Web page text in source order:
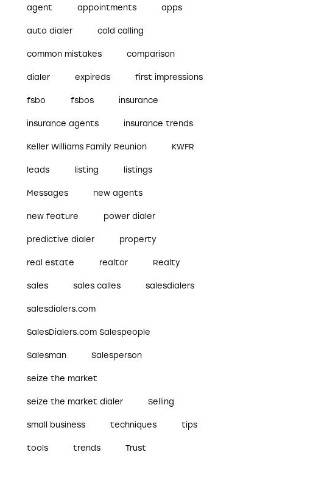
agent appointments apps
auto dialer cold calling
common mistakes comparison
dialer expireds first impressions
fsbo fsbos insurance
insurance agents insurance trends
Keller Williams Family Reunion KWFR
leads listing listings
Messages new agents
new feature power dialer
predictive dialer property
real estate realtor Realty
sales sales calles salesdialers
salesdialers.com
SalesDialers.com Salespeople
Salesman Salesperson
seize the market
seize the market dialer Selling
small business techniques tips
tools trends Trust